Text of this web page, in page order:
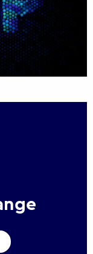
term,
behaviour